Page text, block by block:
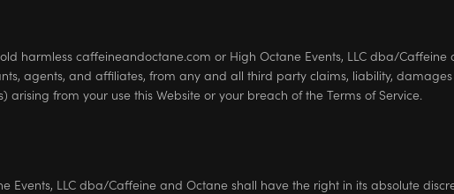
harmless caffeineandoctane.com or High Octane Events, LLC dba/Caffeine
agents, and affiliates, from any and all third party claims, liability,
arising from your use this Website or your breach of the Terms of Service.
Events, LLC dba/Caffeine and Octane shall have the right in its absolute